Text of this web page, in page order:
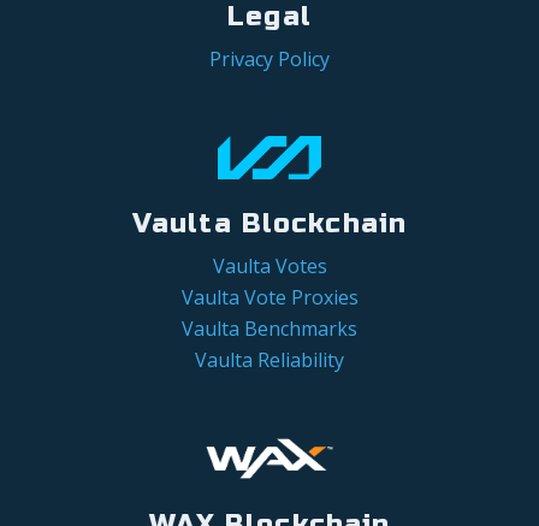
Legal
Privacy Policy
Vaulta Blockchain
Vaulta Votes
Vaulta Vote Proxies
Vaulta Benchmarks
Vaulta Reliability